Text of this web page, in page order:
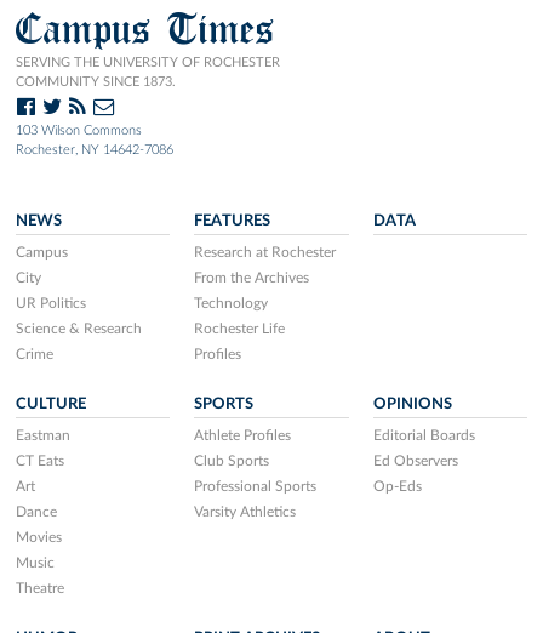
Campus Times
SERVING THE UNIVERSITY OF ROCHESTER
COMMUNITY SINCE 1873.
103 Wilson Commons
Rochester, NY 14642-7086
NEWS
Campus
City
UR Politics
Science & Research
Crime
FEATURES
Research at Rochester
From the Archives
Technology
Rochester Life
Profiles
DATA
CULTURE
Eastman
CT Eats
Art
Dance
Movies
Music
Theatre
SPORTS
Athlete Profiles
Club Sports
Professional Sports
Varsity Athletics
OPINIONS
Editorial Boards
Ed Observers
Op-Eds